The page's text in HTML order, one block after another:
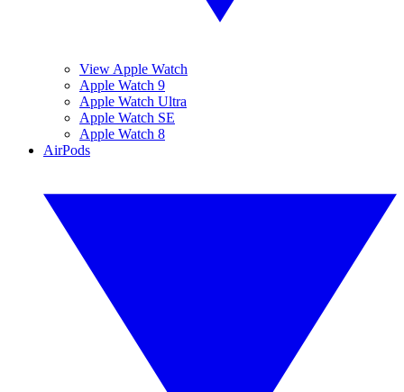
View Apple Watch
Apple Watch 9
Apple Watch Ultra
Apple Watch SE
Apple Watch 8
AirPods